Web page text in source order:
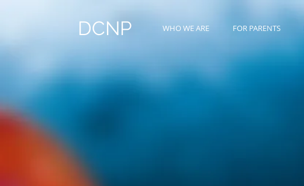
DCNP WHO WE ARE FOR PARENTS